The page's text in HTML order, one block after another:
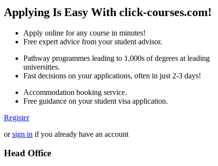
Applying Is Easy With click-courses.com!
Apply online for any course in minutes!
Free expert advice from your student advisor.
Pathway programmes leading to 1,000s of degrees at leading
universities.
Fast decisions on your applications, often in just 2-3 days!
Accommodation booking service.
Free guidance on your student visa application.
Register
orsign in if you already have an account
Head Office